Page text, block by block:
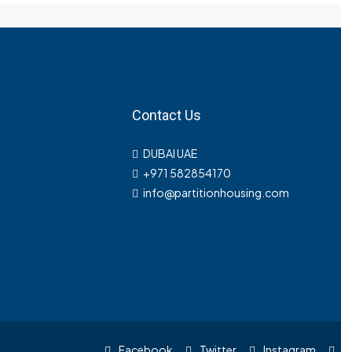
Contact Us
DUBAI UAE
+971 582854170
info@partitionhousing.com